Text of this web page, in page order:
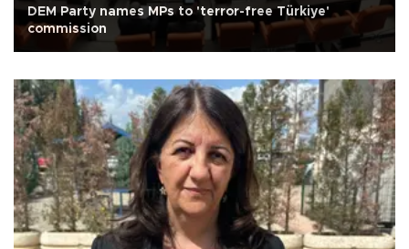
DEM Party names MPs to 'terror-free Türkiye'
commission